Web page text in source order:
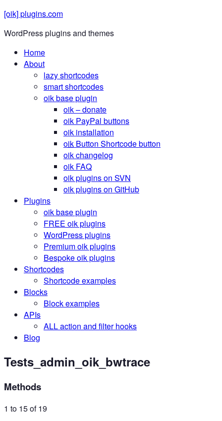
[oik] plugins.com
WordPress plugins and themes
Home
About
lazy shortcodes
smart shortcodes
oik base plugin
oik– donate
oik PayPal buttons
oik installation
oik Button Shortcode button
oik changelog
oik FAQ
oik plugins on SVN
oik plugins on GitHub
Plugins
oik base plugin
FREE oik plugins
WordPress plugins
Premium oik plugins
Bespoke oik plugins
Shortcodes
Shortcode examples
Blocks
Block examples
APIs
ALL action and filter hooks
Blog
Tests_admin_oik_bwtrace
Methods
1 to 15 of 19